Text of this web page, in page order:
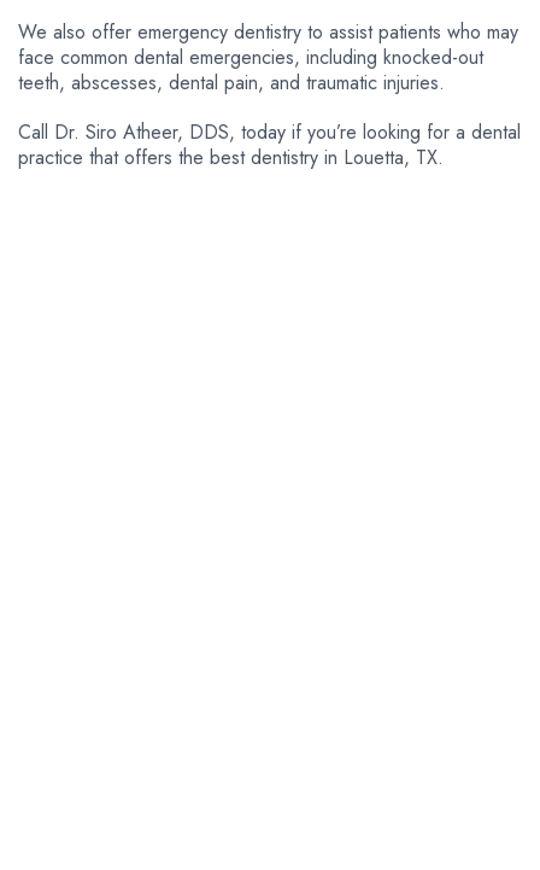
We also offer emergency dentistry to assist patients who may
face common dental emergencies, including knocked-out
teeth, abscesses, dental pain, and traumatic injuries.
Call Dr. Siro Atheer, DDS, today if you’re looking for a dental
practice that offers the best dentistry in Louetta, TX.